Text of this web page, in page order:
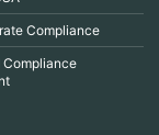
Compliance